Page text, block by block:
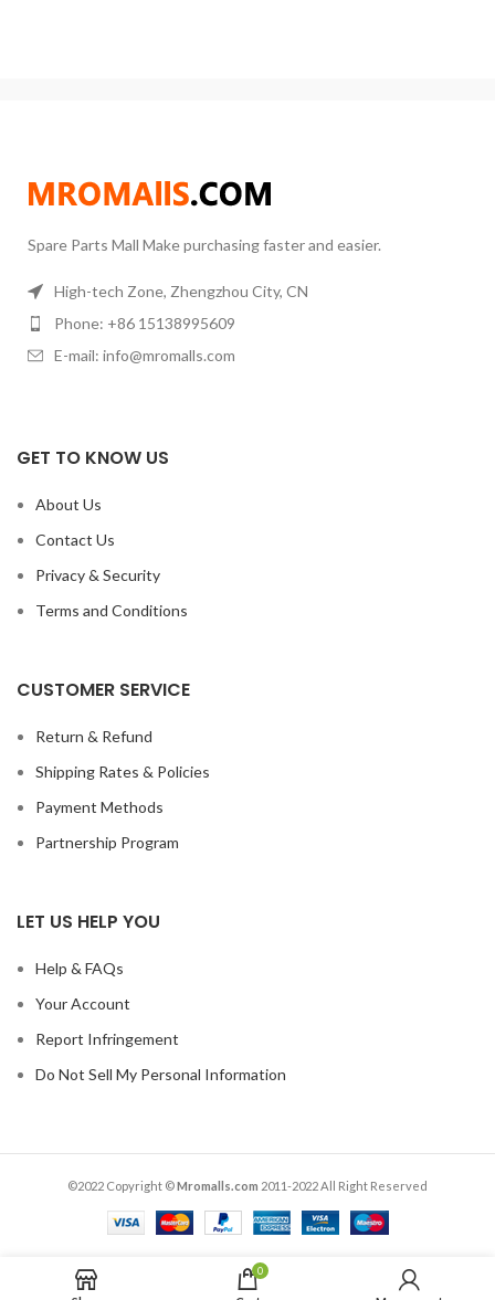
temperature adjustment. Rotary
evaporator matching use with
cooling liquid circulating pump to
medicine storage which requires
Spare Parts Mall Make purchasing faster and easier.
High-tech Zone, Zhengzhou City, CN
Phone: +86 15138995609
E-mail: info@mromalls.com
GET TO KNOW US
About Us
Contact Us
Privacy & Security
Terms and Conditions
CUSTOMER SERVICE
Return & Refund
Shipping Rates & Policies
Payment Methods
Partnership Program
LET US HELP YOU
Help & FAQs
Your Account
Report Infringement
Do Not Sell My Personal Information
©2022 Copyright ©Mromalls.com 2011-2022 All Right Reserved
0